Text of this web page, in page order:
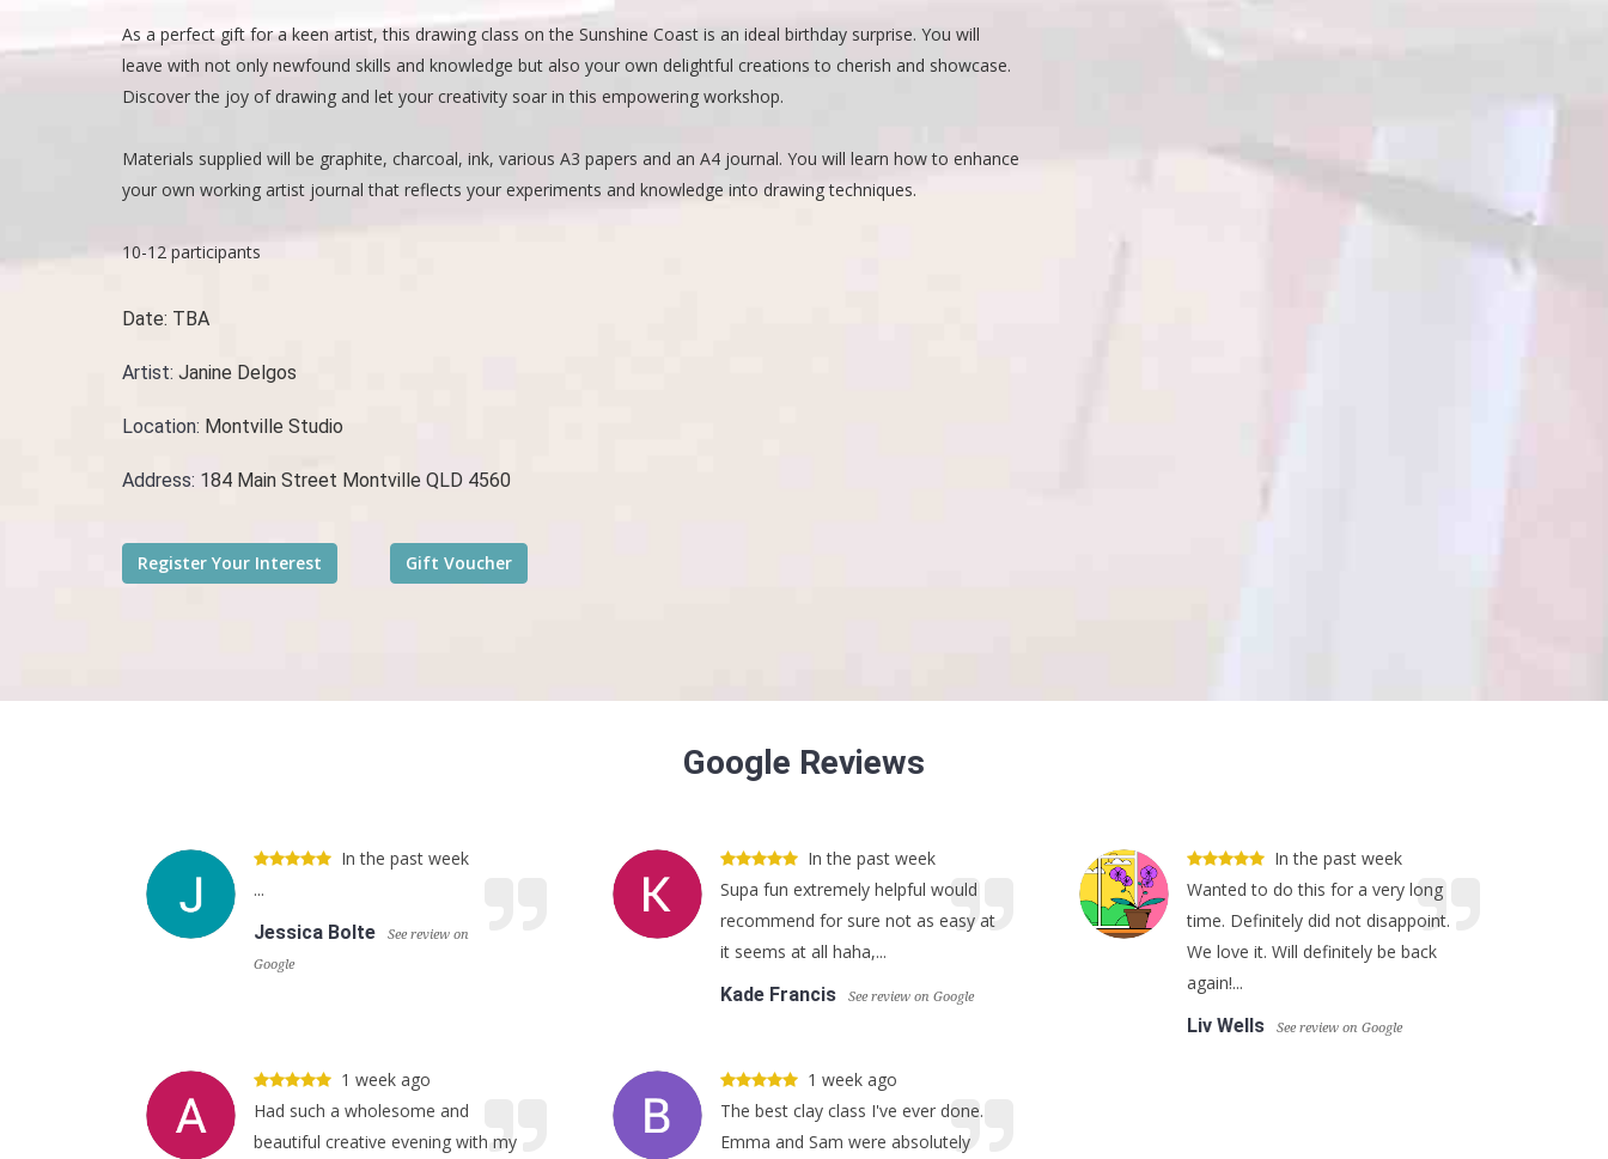
As a perfect gift for a keen artist, this drawing class on the Sunshine Coast is an ideal birthday surprise. You will
leave with not only newfound skills and knowledge but also your own delightful creations to cherish and showcase.
Discover the joy of drawing and let your creativity soar in this empowering workshop.
Materials supplied will be graphite, charcoal, ink, various A3 papers and an A4 journal. You will learn how to enhance
your own working artist journal that reflects your experiments and knowledge into drawing techniques.
10-12 participants
Date: TBA
Artist: Janine Delgos
Location: Montville Studio
Address: 184 Main Street Montville QLD 4560
Google Reviews
In the past week
...
Jessica Bolte
See review on
Google
In the past week
Supa fun extremely helpful would
recommend for sure not as easy at
it seems at all haha,...
Kade Francis
See review on Google
In the past week
Wanted to do this for a very long
time. Definitely did not disappoint.
We love it. Will definitely be back
again!...
Liv Wells
See review on Google
1 week ago
Had such a wholesome and
beautiful creative evening with my
1 week ago
The best clay class I've ever done.
Emma and Sam were absolutely